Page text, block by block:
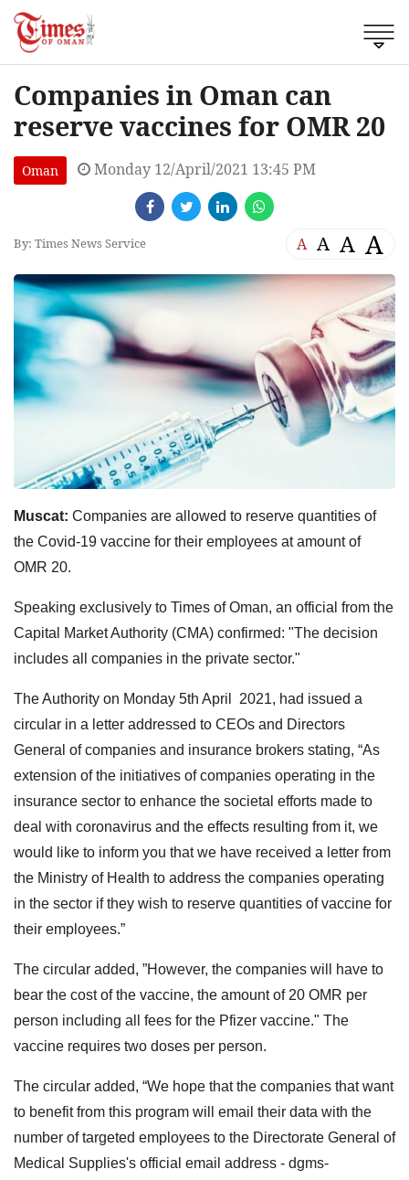
Companies in Oman can
reserve vaccines for OMR 20
Oman Monday 12/April/2021 13:45 PM
By: Times News Service A A A A
Muscat: Companies are allowed to reserve quantities of
the Covid-19 vaccine for their employees at amount of
OMR 20.
Speaking exclusively to Times of Oman, an official from the
Capital Market Authority (CMA) confirmed: "The decision
includes all companies in the private sector."
The Authority on Monday 5th April 2021, had issued a
circular in a letter addressed to CEOs and Directors
General of companies and insurance brokers stating, “As
extension of the initiatives of companies operating in the
insurance sector to enhance the societal efforts made to
deal with coronavirus and the effects resulting from it, we
would like to inform you that we have received a letter from
the Ministry of Health to address the companies operating
in the sector if they wish to reserve quantities of vaccine for
their employees.”
The circular added, ”However, the companies will have to
bear the cost of the vaccine, the amount of 20 OMR per
person including all fees for the Pfizer vaccine." The
vaccine requires two doses per person.
The circular added, “We hope that the companies that want
to benefit from this program will email their data with the
number of targeted employees to the Directorate General of
Medical Supplies's official email address - dgms-